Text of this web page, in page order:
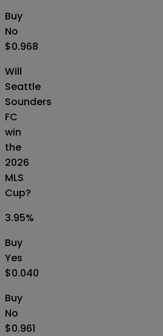
Buy
No
$0.968
Will
Seattle
Sounders
FC
win
the
2026
MLS
Cup?
3.95%
Buy
Yes
$0.040
Buy
No
$0.961